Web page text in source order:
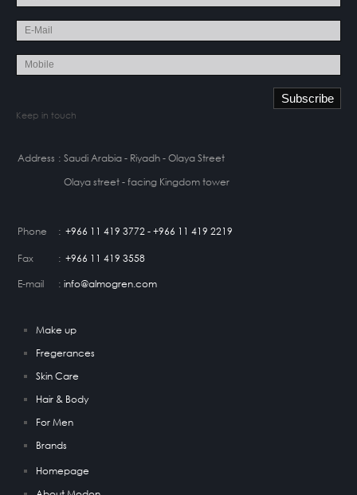
Keep in touch
Address : Saudi Arabia - Riyadh - Olaya Street
Olaya street - facing Kingdom tower
Phone : +966 11 419 3772 - +966 11 419 2219
Fax
: +966 11 419 3558
E-mail
: info@almogren.com
Make up
Fregerances
Skin Care
Hair & Body
For Men
Brands
Homepage